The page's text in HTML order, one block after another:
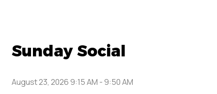
Sunday Social
August 23, 2026 9:15 AM - 9:50 AM